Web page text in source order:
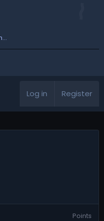
Log in Register
Points